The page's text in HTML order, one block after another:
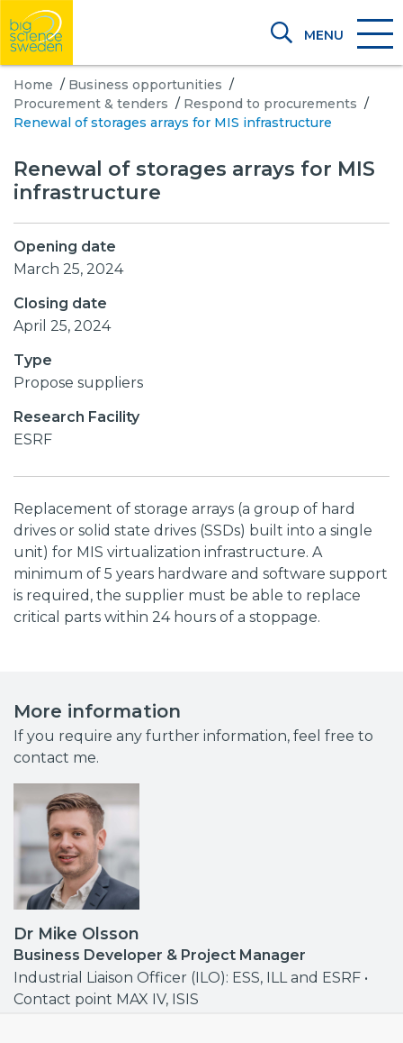
MENU
Home / Business opportunities /
Procurement & tenders / Respond to procurements /
Renewal of storages arrays for MIS infrastructure
Renewal of storages arrays for MIS
infrastructure
Opening date
March 25, 2024
Closing date
April 25, 2024
Type
Propose suppliers
Research Facility
ESRF
Replacement of storage arrays (a group of hard
drives or solid state drives (SSDs) built into a single
unit) for MIS virtualization infrastructure. A
minimum of 5 years hardware and software support
is required, the supplier must be able to replace
critical parts within 24 hours of a stoppage.
More information
If you require any further information, feel free to
contact me.
Dr Mike Olsson
Business Developer & Project Manager
Industrial Liaison Officer (ILO): ESS, ILL and ESRF •
Contact point MAX IV, ISIS